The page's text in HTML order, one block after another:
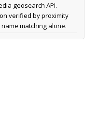
geosearch API.
verified by proximity
matching alone.